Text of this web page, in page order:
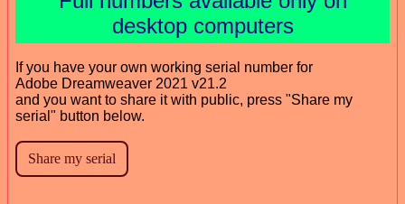
desktop computers
If you have your own working serial number for
Adobe Dreamweaver 2021 v21.2
and you want to share it with public, press "Share my
serial" button below.